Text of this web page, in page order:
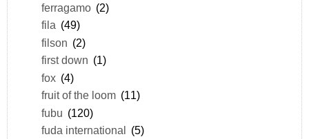
ferragamo (2)
fila (49)
filson (2)
first down (1)
fox (4)
fruit of the loom (11)
fubu (120)
fuda international (5)